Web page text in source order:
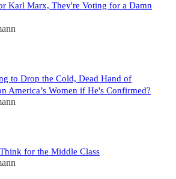
Karl Marx, They're Voting for a Damn
to Drop the Cold, Dead Hand of
America’s Women if He's Confirmed?
for the Middle Class